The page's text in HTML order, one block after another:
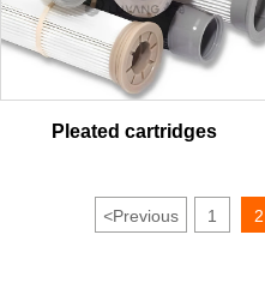
Pleated cartridges
<Previous 1 2